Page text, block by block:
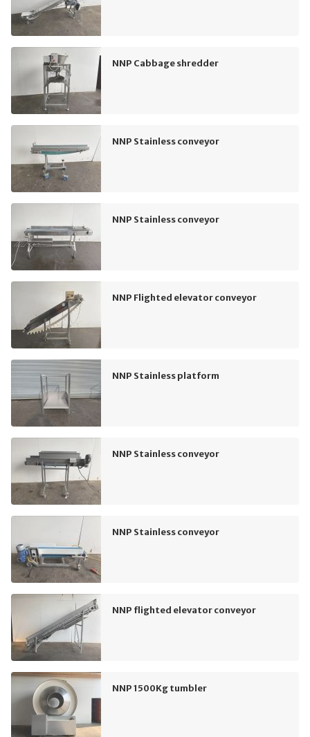
NNP Cabbage shredder
NNP Stainless conveyor
NNP Stainless conveyor
NNP Flighted elevator conveyor
NNP Stainless platform
NNP Stainless conveyor
NNP Stainless conveyor
NNP flighted elevator conveyor
NNP 1500Kg tumbler